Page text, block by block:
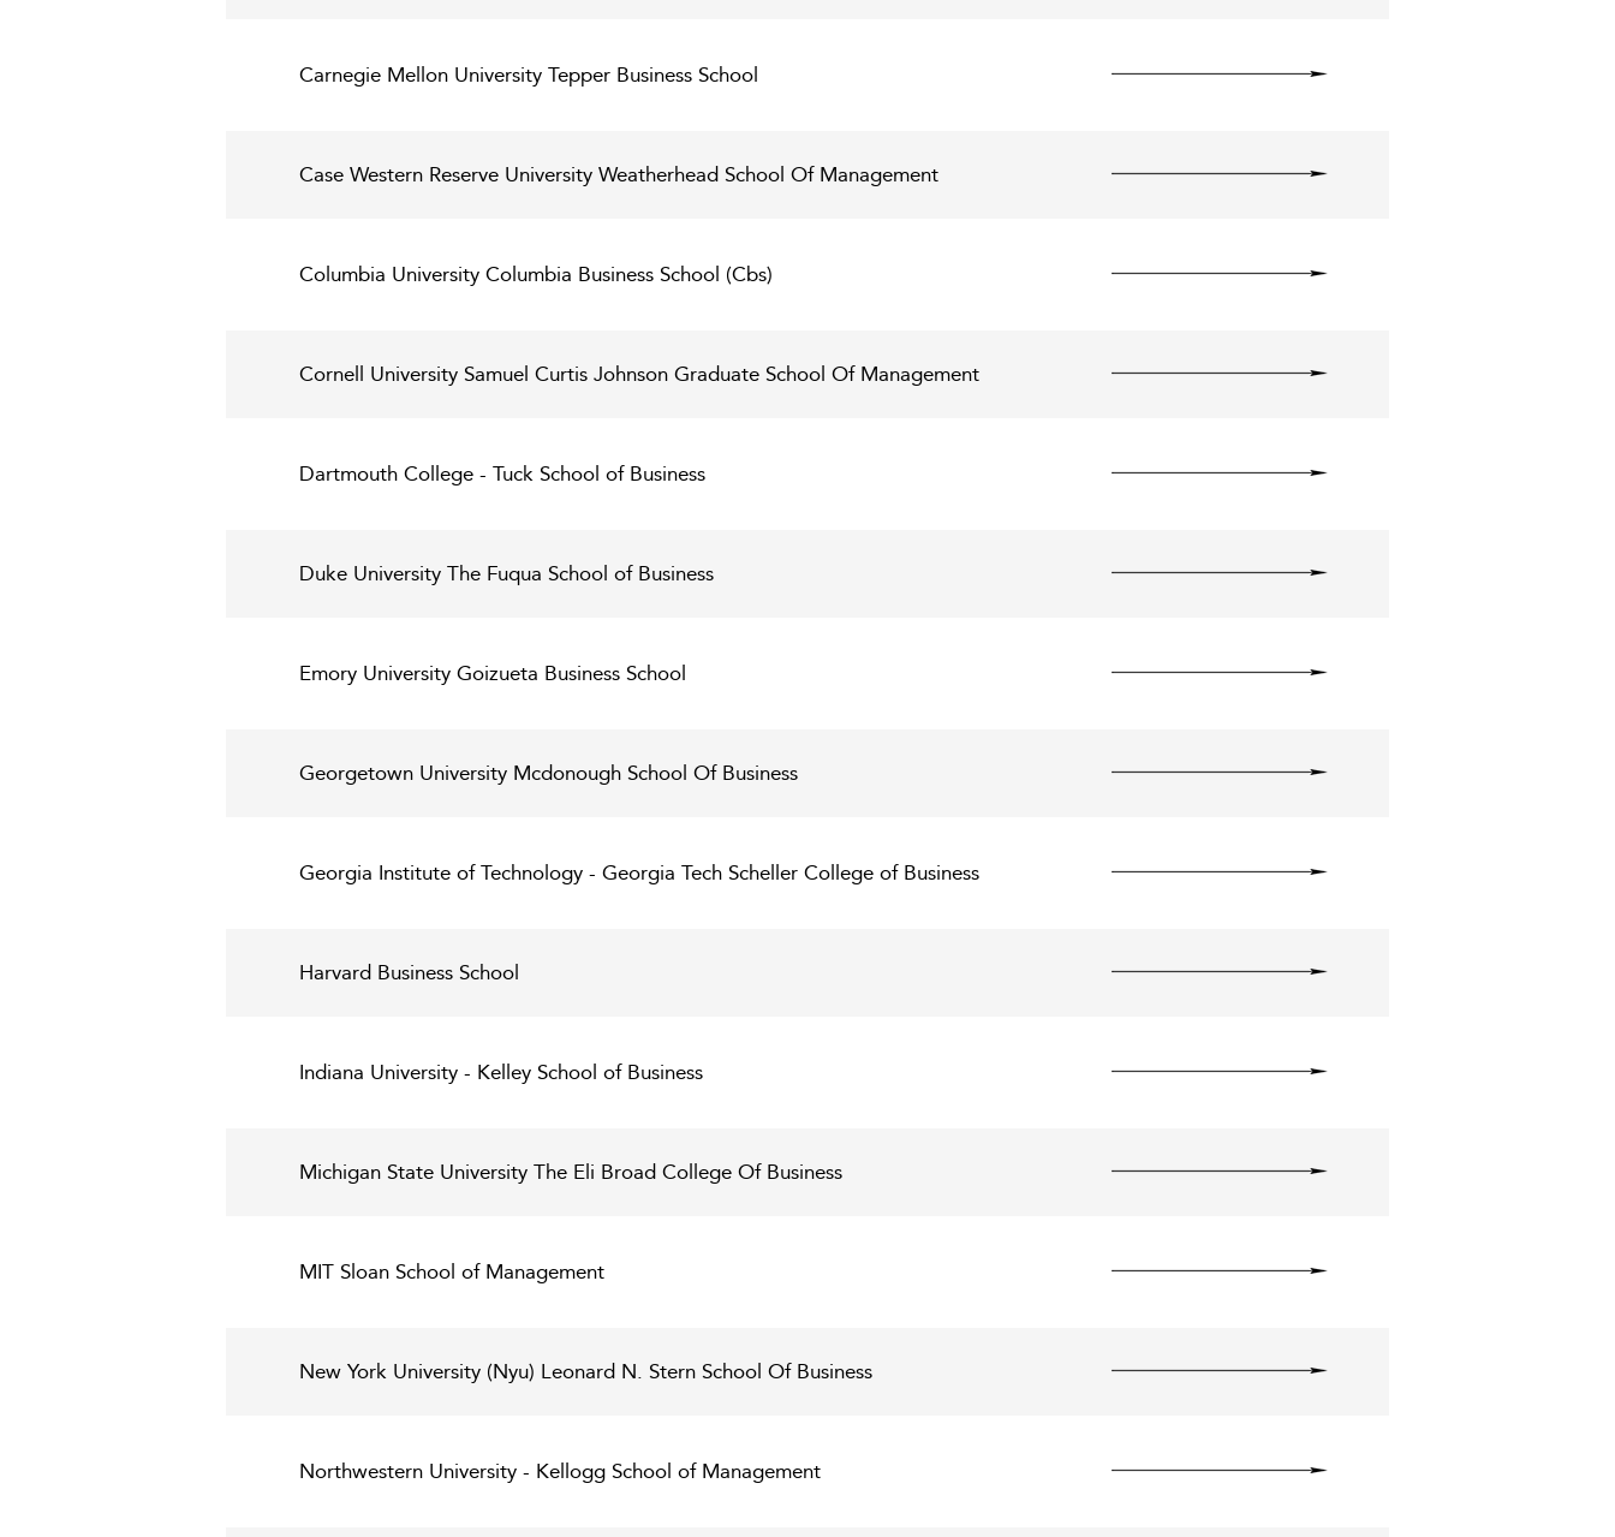
Carnegie Mellon University Tepper Business School
Case Western Reserve University Weatherhead School Of Management
Columbia University Columbia Business School (Cbs)
Cornell University Samuel Curtis Johnson Graduate School Of Management
Dartmouth College - Tuck School of Business
Duke University The Fuqua School of Business
Emory University Goizueta Business School
Georgetown University Mcdonough School Of Business
Georgia Institute of Technology - Georgia Tech Scheller College of Business
Harvard Business School
Indiana University - Kelley School of Business
Michigan State University The Eli Broad College Of Business
MIT Sloan School of Management
New York University (Nyu) Leonard N. Stern School Of Business
Northwestern University - Kellogg School of Management